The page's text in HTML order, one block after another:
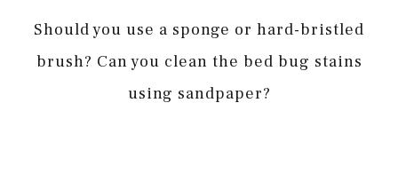
Should you use a sponge or hard-bristled
brush? Can you clean the bed bug stains
using sandpaper?